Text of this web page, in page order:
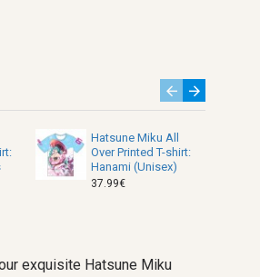
Hatsune Miku All
Over Printed T-shirt:
Hanami (Unisex)
37.99€
exquisite Hatsune Miku